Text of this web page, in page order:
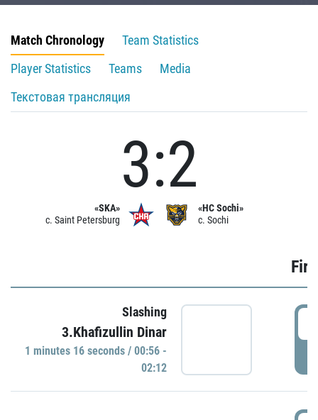
Match Chronology
Team Statistics
Player Statistics
Teams
Media
Текстовая трансляция
«SKA»
c. Saint Petersburg
3:2
«HC Sochi»
c. Sochi
Slashing
3.Khafizullin Dinar
1 minutes 16 seconds / 00:56 -
02:12